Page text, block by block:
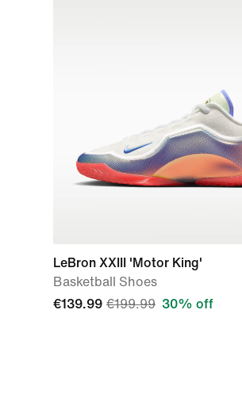
LeBron XXIII 'Motor King'
Basketball Shoes
€139.99 €199.99 30% off